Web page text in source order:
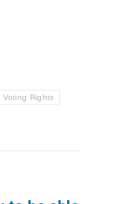
Voting Rights